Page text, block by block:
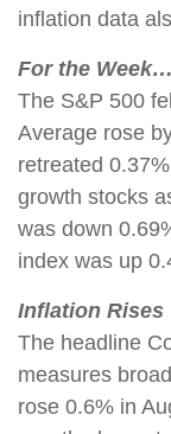
inflation data
For the Week…
The S&P 500
Average rose
retreated
growth stocks
was down
index was up
Inflation Rises
The headline
measures
rose 0.6% in